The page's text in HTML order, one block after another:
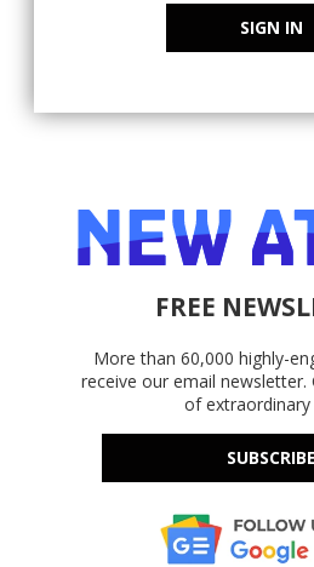
SIGN IN
FREE
More than 60,000 highly-
receive our email newsletter.
of extraordinary
SUBSCRIBE